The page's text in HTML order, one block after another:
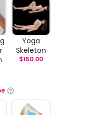
Yoga
Skeleton
$150.00